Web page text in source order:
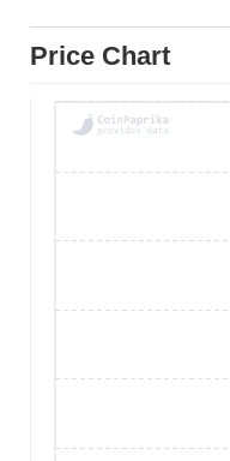
Price Chart